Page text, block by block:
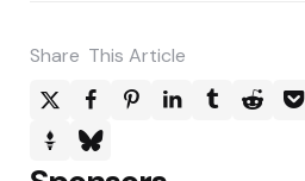
Share This Article